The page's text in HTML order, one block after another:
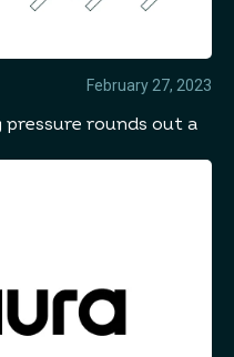
February 27, 2023
rounds out a